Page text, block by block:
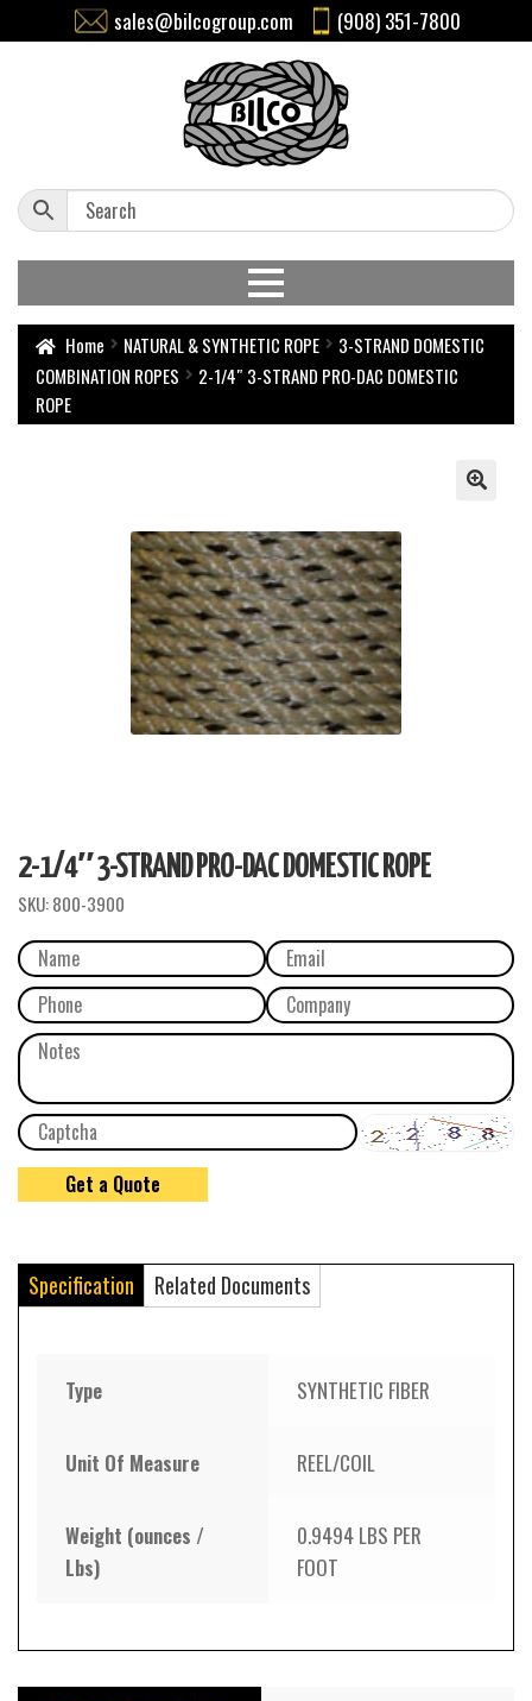
sales@bilcogroup.com (908) 351-7800
Home NATURAL & SYNTHETIC ROPE
3-STRAND DOMESTIC
COMBINATION ROPES
2-1/4″ 3-STRAND PRO-DAC DOMESTIC
ROPE
2-1/4″ 3-STRAND PRO-DAC DOMESTIC ROPE
SKU:800-3900
Specification Related Documents
Type SYNTHETIC FIBER
Unit Of Measure REEL/COIL
Weight (ounces /
Lbs)
0.9494 LBS PER
FOOT